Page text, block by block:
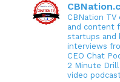
CBNation
and content
startups and
interviews
CEO Chat
2 Minute
video